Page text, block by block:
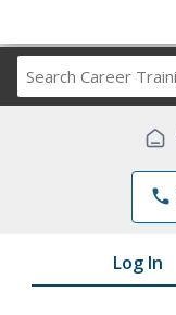
phone
Log In